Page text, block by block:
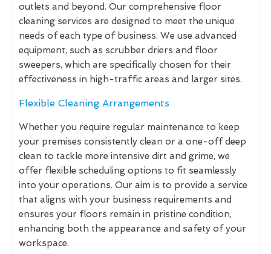
outlets and beyond. Our comprehensive floor
cleaning services are designed to meet the unique
needs of each type of business. We use advanced
equipment, such as scrubber driers and floor
sweepers, which are specifically chosen for their
effectiveness in high-traffic areas and larger sites.
Flexible Cleaning Arrangements
Whether you require regular maintenance to keep
your premises consistently clean or a one-off deep
clean to tackle more intensive dirt and grime, we
offer flexible scheduling options to fit seamlessly
into your operations. Our aim is to provide a service
that aligns with your business requirements and
ensures your floors remain in pristine condition,
enhancing both the appearance and safety of your
workspace.